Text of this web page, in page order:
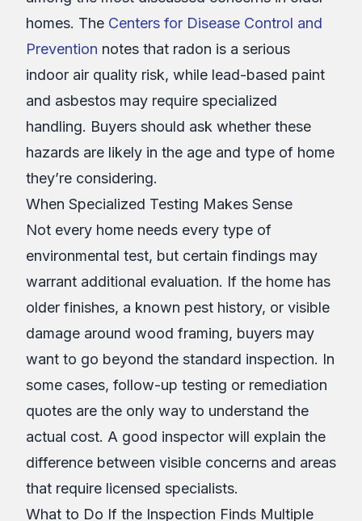
homes. The Centers for Disease Control and
Prevention notes that radon is a serious
indoor air quality risk, while lead-based paint
and asbestos may require specialized
handling. Buyers should ask whether these
hazards are likely in the age and type of home
they’re considering.
When Specialized Testing Makes Sense
Not every home needs every type of
environmental test, but certain findings may
warrant additional evaluation. If the home has
older finishes, a known pest history, or visible
damage around wood framing, buyers may
want to go beyond the standard inspection. In
some cases, follow-up testing or remediation
quotes are the only way to understand the
actual cost. A good inspector will explain the
difference between visible concerns and areas
that require licensed specialists.
What to Do If the Inspection Finds Multiple